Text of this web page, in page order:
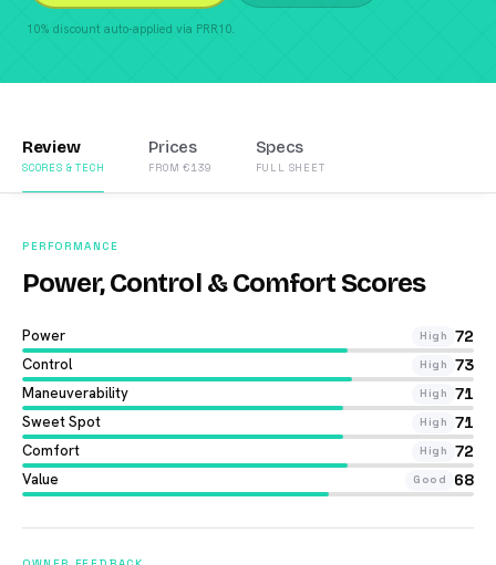
10% discount auto-applied via PRR10.
Review
SCORES & TECH
Prices
FROM €139
Specs
FULL SHEET
PERFORMANCE
Power, Control & Comfort Scores
Power High 72
Control High 73
Maneuverability High 71
Sweet Spot High 71
Comfort High 72
Value Good 68